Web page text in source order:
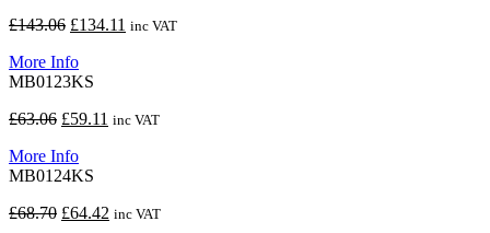
£143.06 Original
was:
£143.06.
£134.11 Current
inc VAT
More Info
MB0123KS
£63.06 Original
was:
£63.06.
£59.11 Current
inc VAT
More Info
MB0124KS
£68.70 Original
£64.42 Current
inc VAT